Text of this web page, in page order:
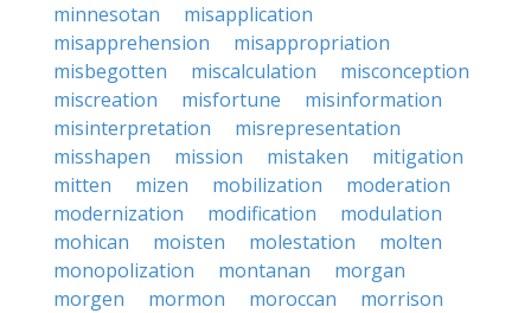
minnesotan
misapplication
misapprehension
misappropriation
misbegotten
miscalculation
misconception
miscreation
misfortune
misinformation
misinterpretation
misrepresentation
misshapen
mission mistaken
mitigation
mitten
mizen mobilization
moderation
modernization
modification
modulation
mohican
moisten molestation
molten
monopolization
montanan
morgan
morgen
mormon moroccan
morrison